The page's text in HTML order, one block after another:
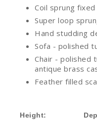
Coil sprung
Super loop
Hand studding
Sofa - polished
Chair - polished
antique brass
Feather filled
Height: